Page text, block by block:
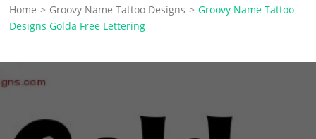
Home > Groovy Name Tattoo Designs > Groovy Name Tattoo
Designs Golda Free Lettering